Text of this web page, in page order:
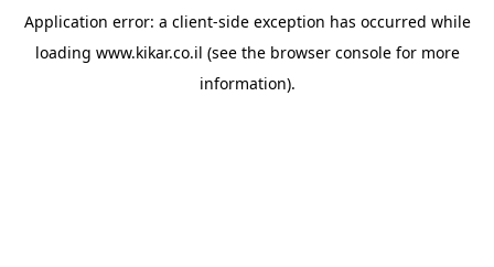
Application error: a client-side exception has occurred while
loading www.kikar.co.il (see the browser consolefor more
information).